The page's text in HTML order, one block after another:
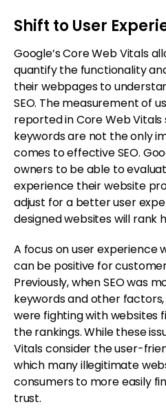
Shift to User
Google’s Core Web Vitals
quantify the functionality
their webpages to
SEO. The measurement of
reported in Core Web
keywords are not the only
comes to effective SEO.
owners to be able to
experience their website
adjust for a better user
designed websites will rank
A focus on user experience
can be positive for
Previously, when SEO was
keywords and other
were fighting with websites
the rankings. While these
Vitals consider the user-
which many illegitimate
consumers to more easily
trust.